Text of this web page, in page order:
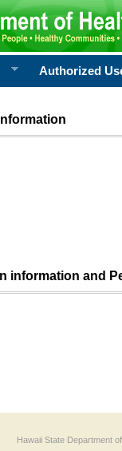
Authorized
information and
Hawaii State Department